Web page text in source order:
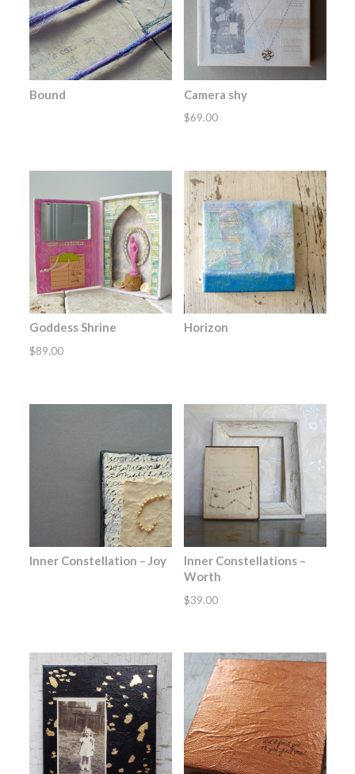
Bound Camera shy
$69.00
Goddess Shrine
$89.00
Horizon
Inner Constellation – Joy
Inner Constellations –
Worth
$39.00